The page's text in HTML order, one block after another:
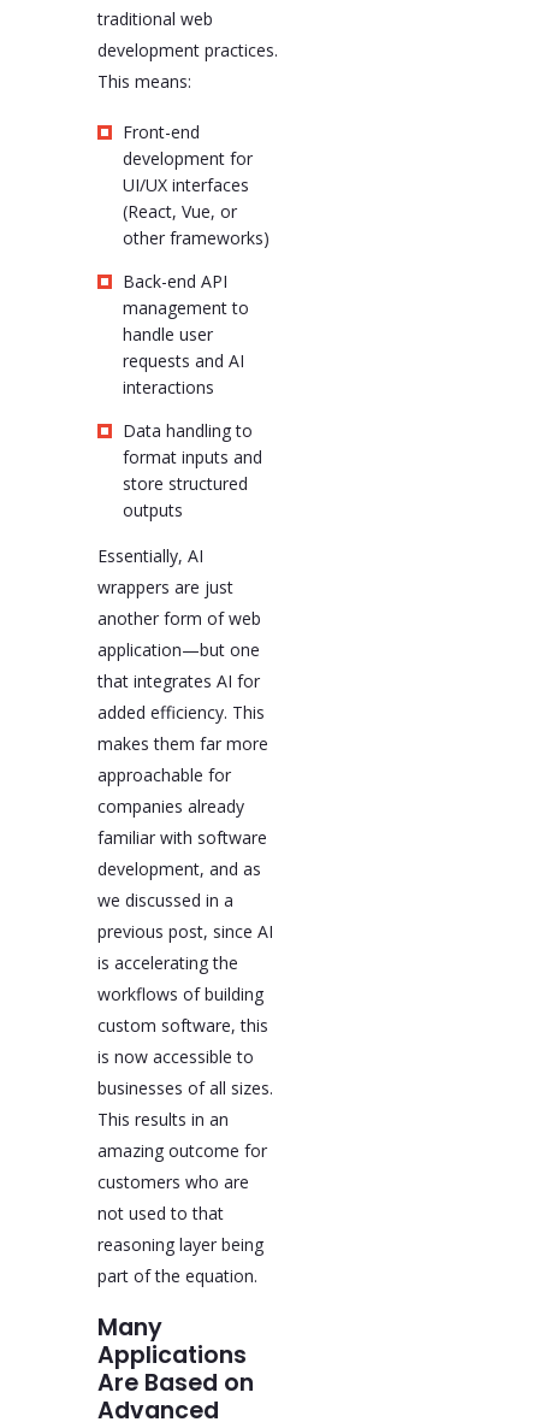
traditional web
development practices.
This means:
Front-end
development for
UI/UX interfaces
(React, Vue, or
other frameworks)
Back-end API
management to
handle user
requests and AI
interactions
Data handling to
format inputs and
store structured
outputs
Essentially, AI
wrappers are just
another form of web
application—but one
that integrates AI for
added efficiency. This
makes them far more
approachable for
companies already
familiar with software
development, and as
we discussed in a
previous post, since AI
is accelerating the
workflows of building
custom software, this
is now accessible to
businesses of all sizes.
This results in an
amazing outcome for
customers who are
not used to that
reasoning layer being
part of the equation.
Many
Applications
Are Based on
Advanced